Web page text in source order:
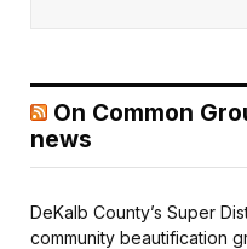
On Common
news
DeKalb County’s Super
community beautification